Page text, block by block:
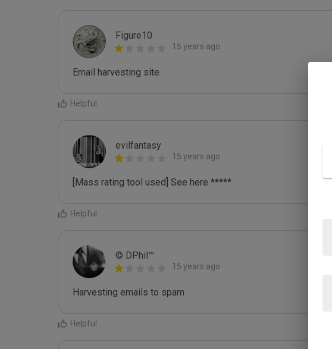
Figure10
15 years ago
Email harvesting site
Helpful
evilfantasy
15 years ago
[Mass rating tool used] See here *****
Helpful
© DPhil™
15 years ago
Harvesting emails to spam
Helpful